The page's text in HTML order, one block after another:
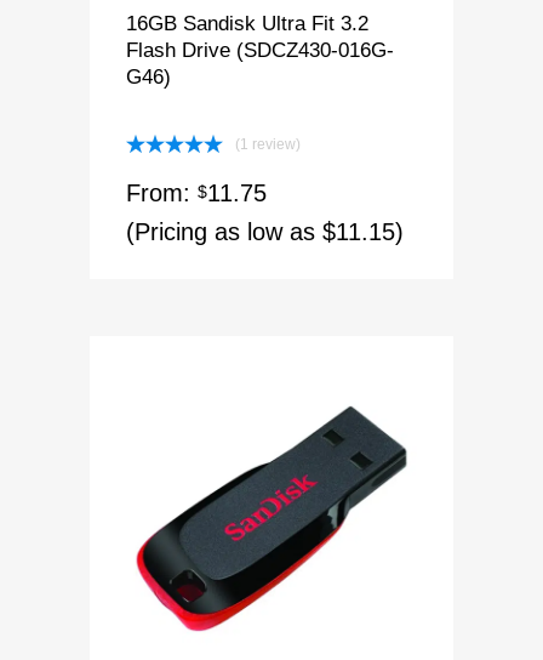
16GB Sandisk Ultra Fit 3.2
Flash Drive (SDCZ430-016G-
G46)
out of 5
(1 review)
From: $11.75
(Pricing as low as $11.15)